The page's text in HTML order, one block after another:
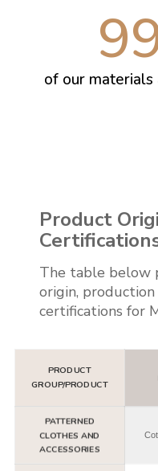
of our materials
Product
The table below
origin,
certifications for
PRODUCT
GROUP/PRODUCT
PATTERNED
CLOTHES AND
ACCESSORIES